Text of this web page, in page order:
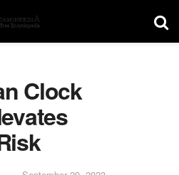
Clock